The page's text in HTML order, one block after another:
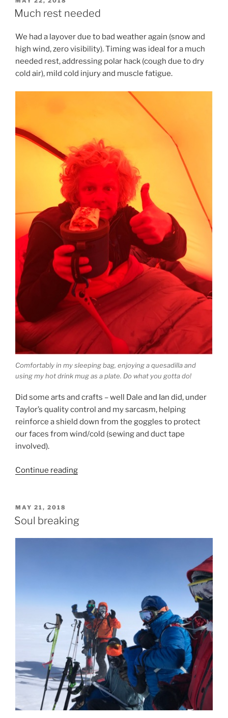
ON
Much rest needed
We had a layover due to bad weather again (snow and
high wind, zero visibility). Timing was ideal for a much
needed rest, addressing polar hack (cough due to dry
cold air), mild cold injury and muscle fatigue.
Comfortably in my sleeping bag, enjoying a quesadilla and
using my hot drink mug as a plate. Do what you gotta do!
Did some arts and crafts – well Dale and Ian did, under
Taylor’s quality control and my sarcasm, helping
reinforce a shield down from the goggles to protect
our faces from wind/cold (sewing and duct tape
involved).
Continue reading“Much
POSTED
ON
MAY 21, 2018
Soul breaking